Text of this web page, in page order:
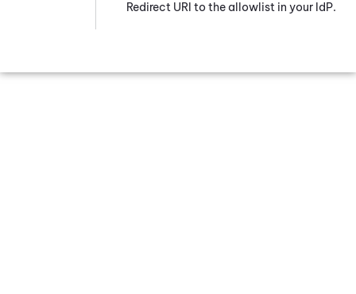
Redirect URI to the allowlist in your IdP.